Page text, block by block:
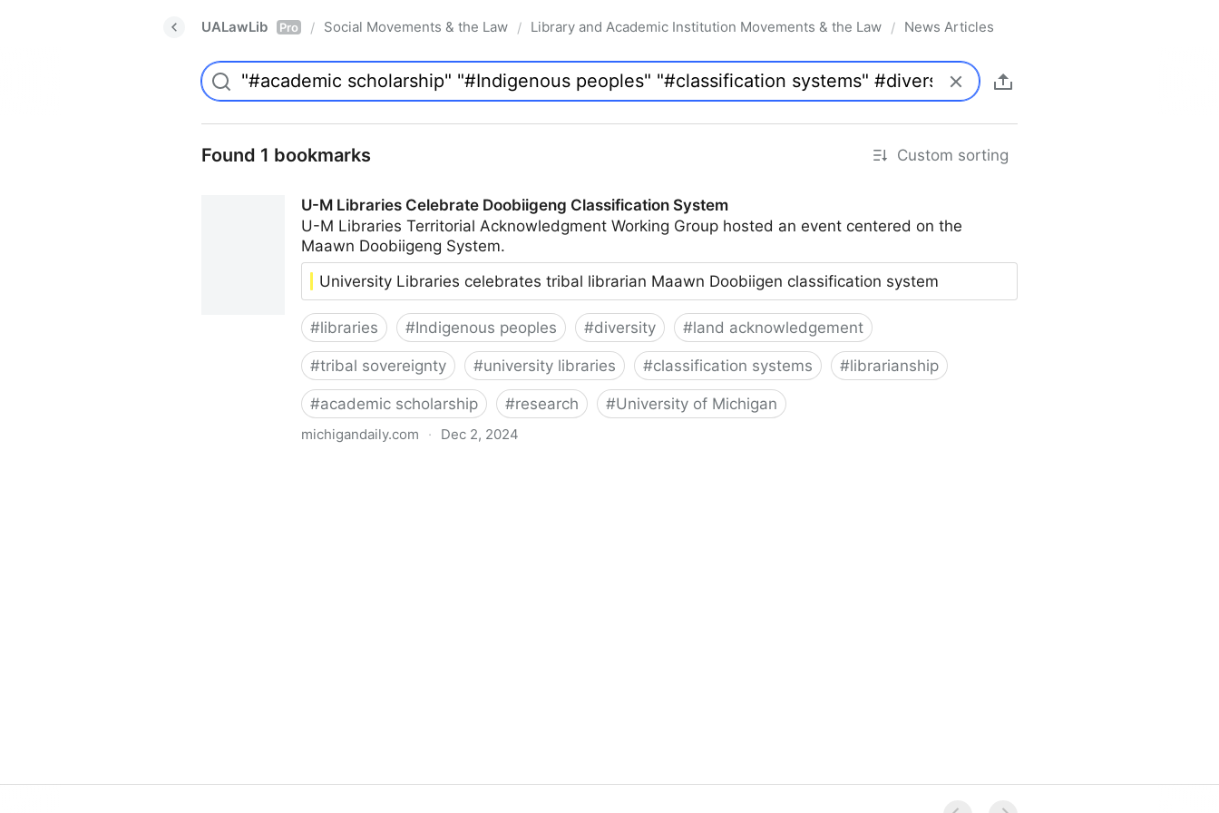
UALawLib Pro / Social Movements & the Law / Library and Academic Institution Movements & the Law / News Articles
Found 1 bookmarks Custom sorting
U-M Libraries Celebrate Doobiigeng Classification System
U-M Libraries Territorial Acknowledgment Working Group hosted an event centered on the
Maawn Doobiigeng System.
University Libraries celebrates tribal librarian Maawn Doobiigen classification system
#libraries #Indigenous peoples #diversity #land acknowledgement
#tribal sovereignty #university libraries #classification systems #librarianship
#academic scholarship #research #University of Michigan
michigandaily.com · Dec 2, 2024